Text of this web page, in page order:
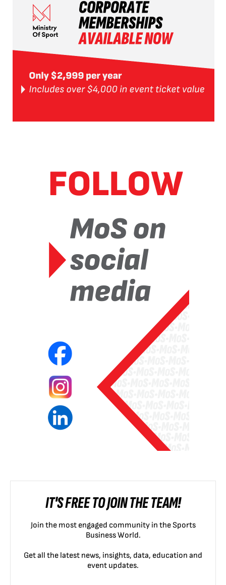
IT'S FREE TO JOIN THE TEAM!
Join the most engaged community in the Sports
Business World.
Get all the latest news, insights, data, education and
event updates.